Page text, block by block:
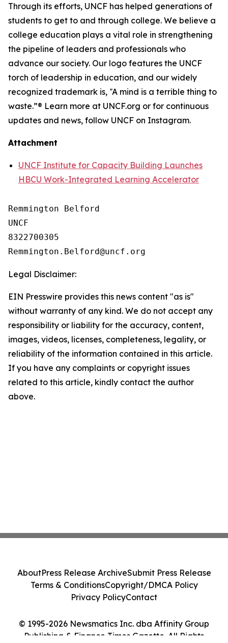
Through its efforts, UNCF has helped generations of
students to get to and through college. We believe a
college education plays a vital role in strengthening
the pipeline of leaders and professionals who
advance our society. Our logo features the UNCF
torch of leadership in education, and our widely
recognized trademark is, ‟A mind is a terrible thing to
waste.”® Learn more at UNCF.org or for continuous
updates and news, follow UNCF on Instagram.
Attachment
UNCF Institute for Capacity Building Launches
HBCU Work-Integrated Learning Accelerator
Remmington Belford
UNCF
8322700305
Legal Disclaimer:
EIN Presswire provides this news content "as is"
without warranty of any kind. We do not accept any
responsibility or liability for the accuracy, content,
images, videos, licenses, completeness, legality, or
reliability of the information contained in this article.
If you have any complaints or copyright issues
related to this article, kindly contact the author
above.
© 1995-2026 Newsmatics Inc. dba Affinity Group
Publishing & Finance Times Gazette. All Rights
AboutPress Release ArchiveSubmit Press Release
Terms & ConditionsCopyright/DMCA Policy
Privacy PolicyContact